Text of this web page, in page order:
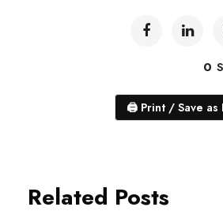
0
🖨 Print / Save as
Related Posts